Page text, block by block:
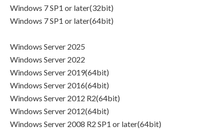
Windows 7 SP1 or later(32bit)
Windows 7 SP1 or later(64bit)
Windows Server 2025
Windows Server 2022
Windows Server 2019(64bit)
Windows Server 2016(64bit)
Windows Server 2012 R2(64bit)
Windows Server 2012(64bit)
Windows Server 2008 R2 SP1 or later(64bit)